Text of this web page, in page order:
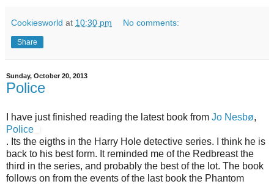
Cookiesworld at 10:30 pm No comments:
Share
Sunday, October 20, 2013
Police
I have just finished reading the latest book from Jo Nesbø,
Police
. Its the eigths in the Harry Hole detective series. I think he is
back to his best form. It reminded me of the Redbreast the
third in the series, and probably the best of the lot. The book
follows on from the events of the last book the Phantom